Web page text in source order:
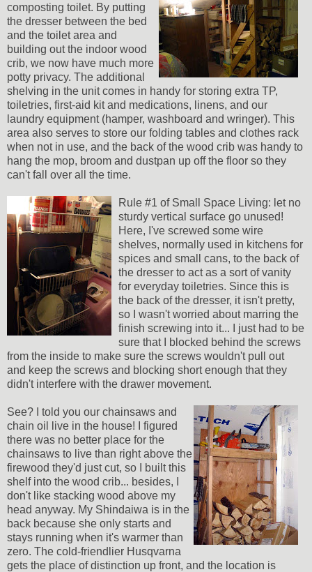
composting toilet. By putting
the dresser between the bed
and the toilet area and
building out the indoor wood
crib, we now have much more
potty privacy. The additional
shelving in the unit comes in handy for storing extra TP,
toiletries, first-aid kit and medications, linens, and our
laundry equipment (hamper, washboard and wringer). This
area also serves to store our folding tables and clothes rack
when not in use, and the back of the wood crib was handy to
hang the mop, broom and dustpan up off the floor so they
can't fall over all the time.
Rule #1 of Small Space Living: let no
sturdy vertical surface go unused!
Here, I've screwed some wire
shelves, normally used in kitchens for
spices and small cans, to the back of
the dresser to act as a sort of vanity
for everyday toiletries. Since this is
the back of the dresser, it isn't pretty,
so I wasn't worried about marring the
finish screwing into it... I just had to be
sure that I blocked behind the screws
from the inside to make sure the screws wouldn't pull out
and keep the screws and blocking short enough that they
didn't interfere with the drawer movement.
See? I told you our chainsaws and
chain oil live in the house! I figured
there was no better place for the
chainsaws to live than right above the
firewood they'd just cut, so I built this
shelf into the wood crib... besides, I
don't like stacking wood above my
head anyway. My Shindaiwa is in the
back because she only starts and
stays running when it's warmer than
zero. The cold-friendlier Husqvarna
gets the place of distinction up front, and the location is